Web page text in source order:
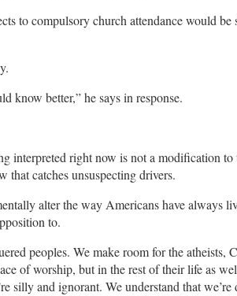
to compulsory church attendance would be
know better,” he says in response.
interpreted right now is not a modification
that catches unsuspecting drivers.
alter the way Americans have always
to.
peoples. We make room for the
of worship, but in the rest of their life as
silly and ignorant. We understand that